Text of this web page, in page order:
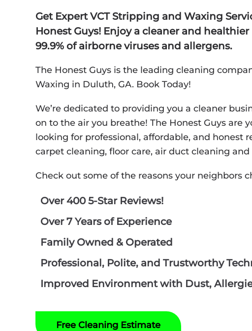
Get Expert VCT Stripping and Waxing
Honest Guys! Enjoy a cleaner and
99.9% of airborne viruses and allergens.
The Honest Guys is the leading cleaning
Waxing in Duluth, GA. Book Today!
We’re dedicated to providing you a cleaner
on to the air you breathe! The Honest Guys are
looking for professional, affordable, and honest
carpet cleaning, floor care, air duct cleaning and
Check out some of the reasons your neighbors
Over 400 5-Star Reviews!
Over 7 Years of Experience
Family Owned & Operated
Professional, Polite, and Trustworthy
Improved Environment with Dust,
Free Cleaning Estimate